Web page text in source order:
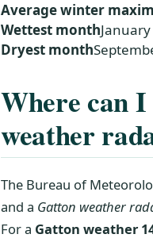
Average winter
Wettest month
Dryest month
Where can
weather
The Bureau of
and a Gatton weather
For a Gatton weather